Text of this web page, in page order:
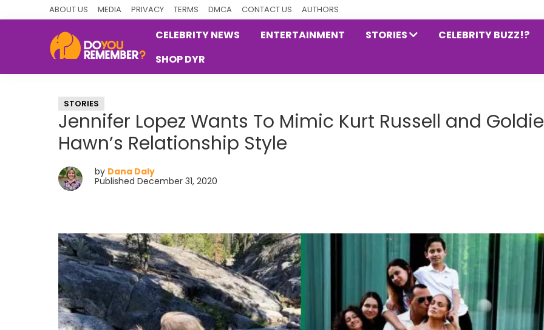
ABOUT US MEDIA PRIVACY TERMS DMCA CONTACT US AUTHORS
Nostalgia
CELEBRITY NEWS ENTERTAINMENT STORIES CELEBRITY BUZZ!?
SHOP DYR
STORIES
Jennifer Lopez Wants To Mimic Kurt Russell and Goldie
Hawn’s Relationship Style
by Dana Daly
Published December 31, 2020